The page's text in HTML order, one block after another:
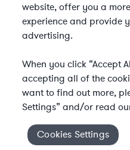
Elevate
Cookies Settings
website, offer you a
experience and provide
advertising.
When you click “Accept
accepting all of the
want to find out more,
Settings” and/or read
Cookies Settings